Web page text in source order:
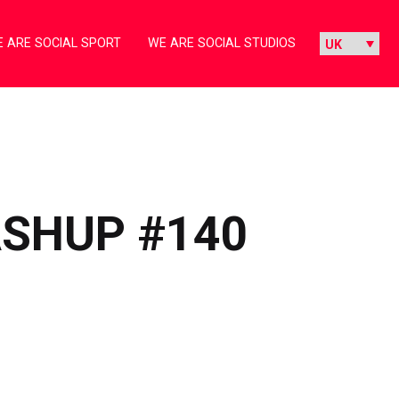
ARE SOCIAL SPORT WE ARE SOCIAL STUDIOS
#140